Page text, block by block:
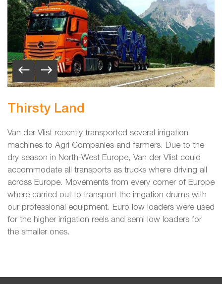
Thirsty Land
Van der Vlist recently transported several irrigation
machines to Agri Companies and farmers. Due to the
dry season in North-West Europe, Van der Vlist could
accommodate all transports as trucks where driving all
across Europe. Movements from every corner of Europe
where carried out to transport the irrigation drums with
our professional equipment. Euro low loaders were used
for the higher irrigation reels and semi low loaders for
the smaller ones.